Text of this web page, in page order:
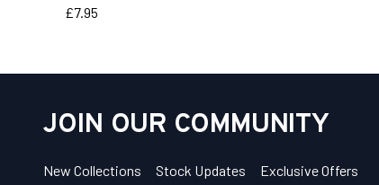
Price
£7.95
JOIN OUR COMMUNITY
New Collections Stock Updates Exclusive Offers